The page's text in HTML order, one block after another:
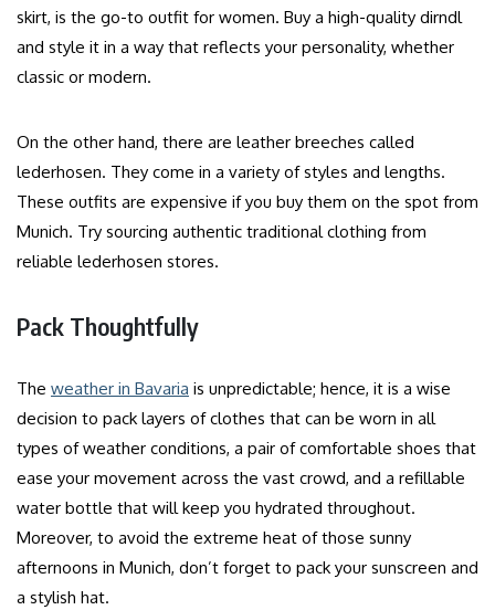
skirt, is the go-to outfit for women. Buy a high-quality dirndl
and style it in a way that reflects your personality, whether
classic or modern.
On the other hand, there are leather breeches called
lederhosen. They come in a variety of styles and lengths.
These outfits are expensive if you buy them on the spot from
Munich. Try sourcing authentic traditional clothing from
reliable lederhosen stores.
Pack Thoughtfully
The weather in Bavaria is unpredictable; hence, it is a wise
decision to pack layers of clothes that can be worn in all
types of weather conditions, a pair of comfortable shoes that
ease your movement across the vast crowd, and a refillable
water bottle that will keep you hydrated throughout.
Moreover, to avoid the extreme heat of those sunny
afternoons in Munich, don’t forget to pack your sunscreen and
a stylish hat.